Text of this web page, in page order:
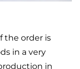
the order is
in a very
in